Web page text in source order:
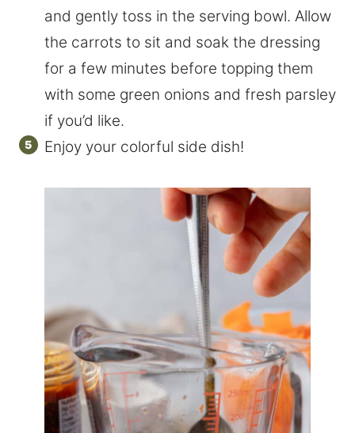
and gently toss in the serving bowl. Allow
the carrots to sit and soak the dressing
for a few minutes before topping them
with some green onions and fresh parsley
if you’d like.
Enjoy your colorful side dish!